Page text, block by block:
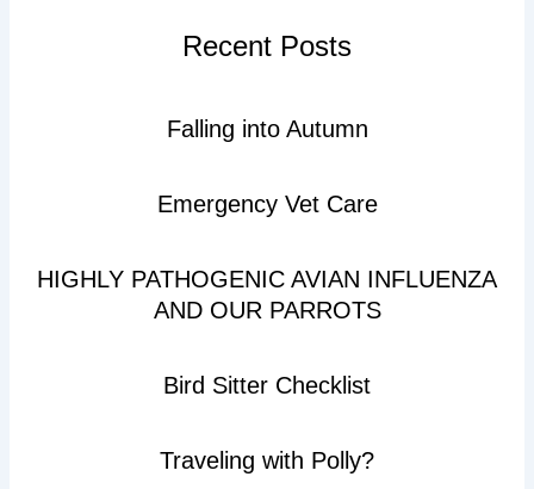
Recent Posts
Falling into Autumn
Emergency Vet Care
HIGHLY PATHOGENIC AVIAN INFLUENZA
AND OUR PARROTS
Bird Sitter Checklist
Traveling with Polly?